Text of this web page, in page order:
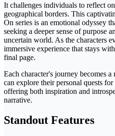
It challenges individuals to reflect
geographical borders. This
On series is an emotional odyssey
seeking a deeper sense of purpose
uncertain world. As the characters
immersive experience that stays
final page.
Each character's journey becomes
can explore their personal quests
offering both inspiration and
narrative.
Standout Features